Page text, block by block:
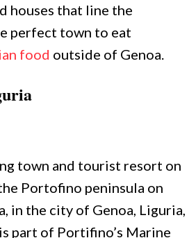
houses that line the
perfect town to eat
food outside of Genoa.
town and tourist resort on
Portofino peninsula on
in the city of Genoa, Liguria,
part of Portifino’s Marine